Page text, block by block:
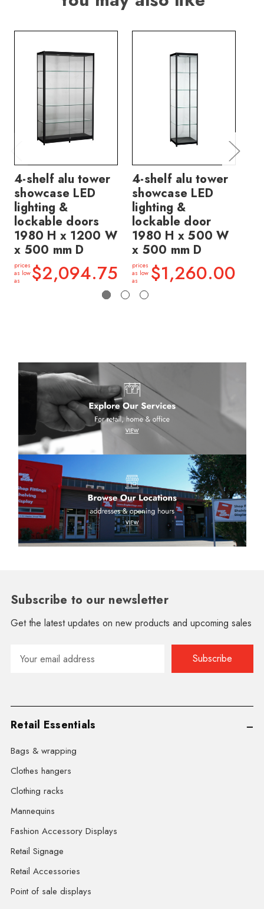
4-shelf alu tower
showcase LED
lighting &
lockable doors
1980 H x 1200 W
x 500 mm D
prices
as low
as
$2,094.75
4-shelf alu tower
showcase LED
lighting &
lockable door
1980 H x 500 W
x 500 mm D
prices
as low
as
$1,260.00
Subscribe to our newsletter
Get the latest updates on new products and upcoming sales
Address
Retail Essentials
Bags & wrapping
Clothes hangers
Clothing racks
Mannequins
Fashion Accessory Displays
Retail Signage
Retail Accessories
Point of sale displays